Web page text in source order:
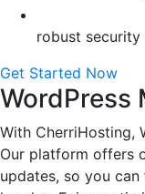
robust security
Get Started Now
WordPress
With CherriHosting,
Our platform offers
updates, so you